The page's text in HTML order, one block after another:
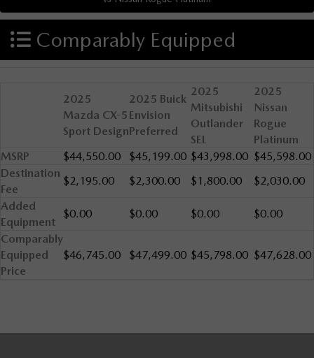
Comparably Equipped
2025
Mazda CX-5
Sport Design
2025 Buick
Envision
Preferred
2025
Mitsubishi
Outlander
SEL
2025
Nissan
Rogue
Platinum
MSRP
$44,550.00 $45,199.00 $43,998.00 $45,598.00
Destination
Fee
$2,195.00 $2,300.00 $1,800.00
$2,030.00
Added
Equipment
$0.00 $0.00 $0.00
$0.00
Comparably
Equipped
Price
$46,745.00 $47,499.00 $45,798.00 $47,628.00